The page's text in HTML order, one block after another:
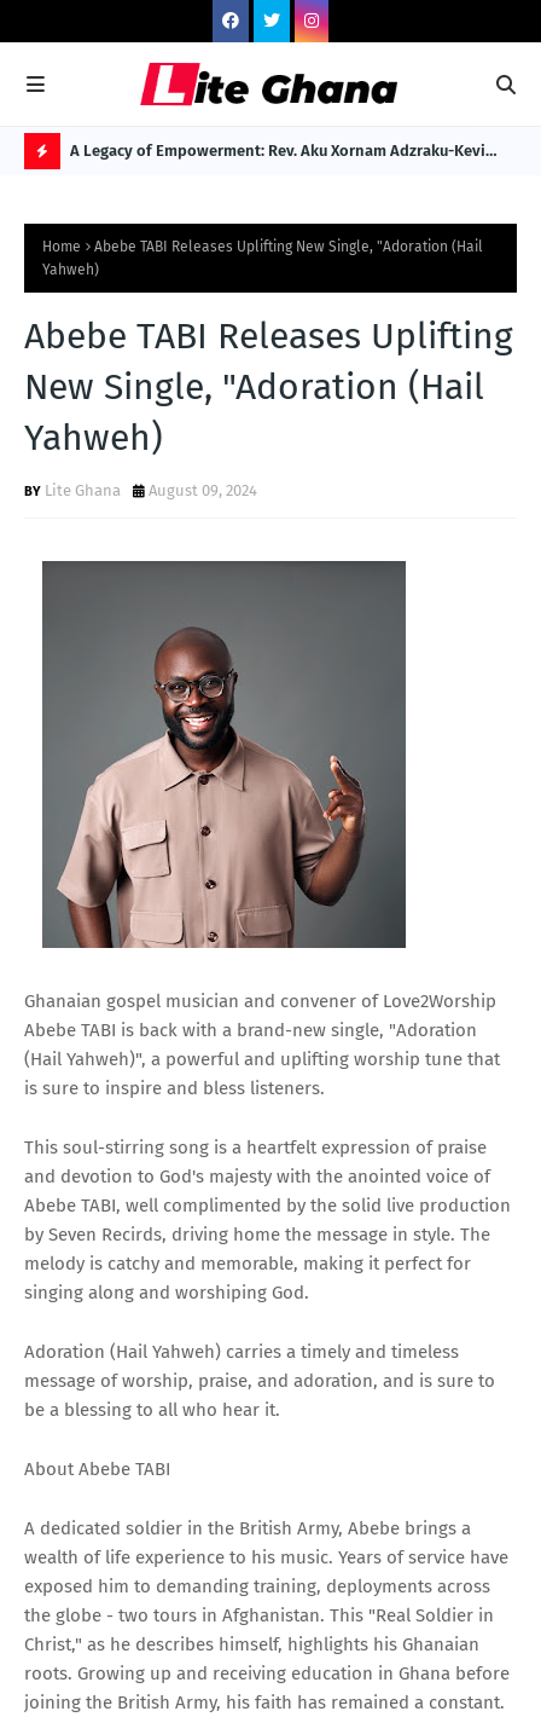
O
T
P
O
S
Gospel A Legacy of Empowerment: Rev. Aku Xornam Adzraku-Kevi
Home
Abebe TABI Releases Uplifting New Single, "Adoration (Hail
Yahweh)
Abebe TABI Releases Uplifting
New Single, "Adoration (Hail
Yahweh)
Lite Ghana August 09, 2024
Ghanaian gospel musician and convener of Love2Worship
Abebe TABI is back with a brand-new single, "Adoration
(Hail Yahweh)", a powerful and uplifting worship tune that
is sure to inspire and bless listeners.
This soul-stirring song is a heartfelt expression of praise
and devotion to God's majesty with the anointed voice of
Abebe TABI, well complimented by the solid live production
by Seven Recirds, driving home the message in style. The
melody is catchy and memorable, making it perfect for
singing along and worshiping God.
Adoration (Hail Yahweh) carries a timely and timeless
message of worship, praise, and adoration, and is sure to
be a blessing to all who hear it.
About Abebe TABI
A dedicated soldier in the British Army, Abebe brings a
wealth of life experience to his music. Years of service have
exposed him to demanding training, deployments across
the globe - two tours in Afghanistan. This "Real Soldier in
Christ," as he describes himself, highlights his Ghanaian
roots. Growing up and receiving education in Ghana before
joining the British Army, his faith has remained a constant.